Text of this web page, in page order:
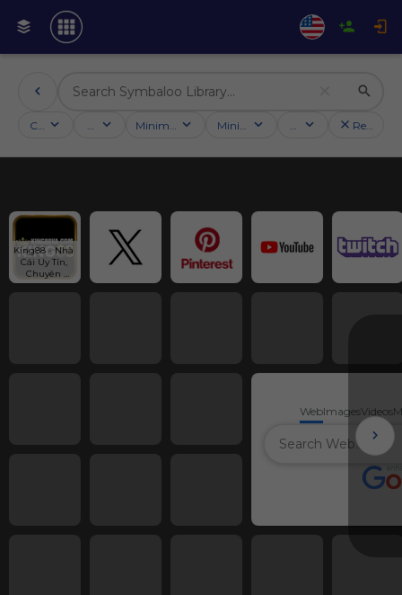
Categories Activities Minimum followersMinimum ratingCountry Reset
King88 - Nhà
Cái Uy Tín,
Chuyên
Nghiệp, An
WebImagesVideos